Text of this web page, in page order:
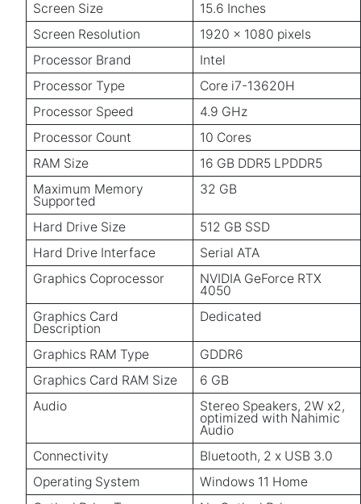
Screen Size
15.6 Inches
Screen Resolution
1920 x 1080 pixels
Processor Brand
Intel
Processor Type
Core i7-13620H
Processor Speed
4.9 GHz
Processor Count
10 Cores
RAM Size
16 GB DDR5 LPDDR5
Maximum Memory
Supported
32 GB
Hard Drive Size
512 GB SSD
Hard Drive Interface
Serial ATA
Graphics Coprocessor
NVIDIA GeForce RTX
4050
Graphics Card
Description
Dedicated
Graphics RAM Type
GDDR6
Graphics Card RAM Size
6 GB
Audio
Stereo Speakers, 2W x2,
optimized with Nahimic
Audio
Connectivity
Bluetooth, 2 x USB 3.0
Operating System
Windows 11 Home